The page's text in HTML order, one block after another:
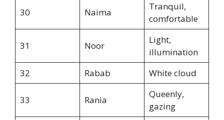
30 Naima
Tranquil,
comfortable
31 Noor
Light,
illumination
32
Rabab White cloud
33 Rania
Queenly,
gazing